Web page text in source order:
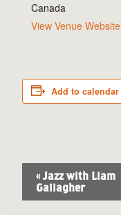
Canada
View Venue Website
Add to calendar
Event
Navigation
«Jazz with Liam
Gallagher